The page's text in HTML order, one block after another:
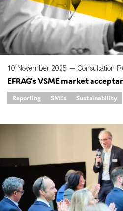
10 November 2025 — Consultation
EFRAG’s VSME market
Reporting SMEs Sustainability